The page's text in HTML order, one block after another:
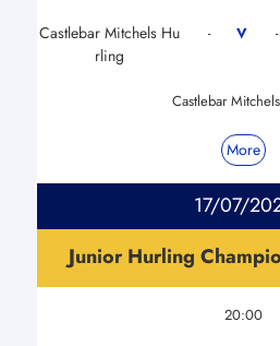
Castlebar Mitchels Hu
rling
- V -
Castlebar
More
17/07/
Junior Hurling
20:00